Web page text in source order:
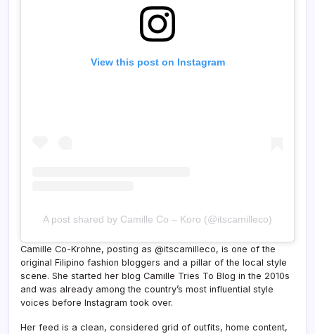
View this post on Instagram
A post shared by Camille Co – Koro (@itscamilleco)
Camille Co-Krohne, posting as @itscamilleco, is one of the
original Filipino fashion bloggers and a pillar of the local style
scene. She started her blog Camille Tries To Blog in the 2010s
and was already among the country’s most influential style
voices before Instagram took over.
Her feed is a clean, considered grid of outfits, home content,